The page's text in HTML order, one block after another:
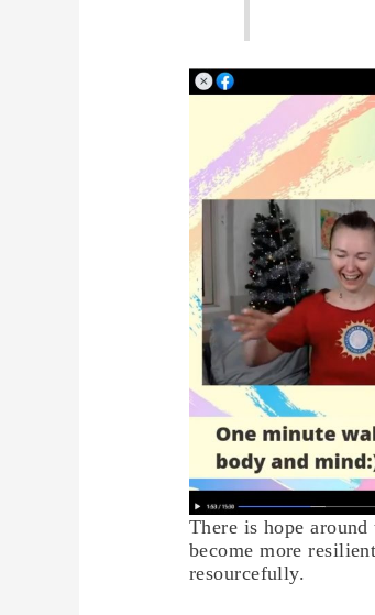
There is hope
become more
resourcefully.